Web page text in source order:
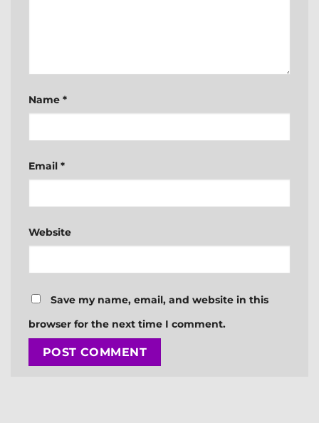
Name *
Email *
Website
Save my name, email, and website in this
browser for the next time I comment.